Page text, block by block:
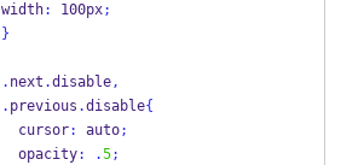
width: 100px;
}
. next .disable,
. previous .disable{
  cursor
: auto;
  opacity
: .5;